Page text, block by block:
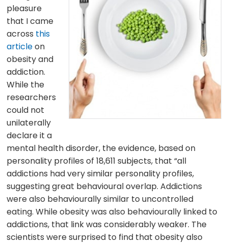
pleasure
that I came
across this
articleon
obesity and
addiction.
While the
researchers
could not
unilaterally
declare it a
mental health disorder, the evidence, based on
personality profiles of 18,611 subjects, that “all
addictions had very similar personality profiles,
suggesting great behavioural overlap. Addictions
were also behaviourally similar to uncontrolled
eating. While obesity was also behaviourally linked to
addictions, that link was considerably weaker. The
scientists were surprised to find that obesity also